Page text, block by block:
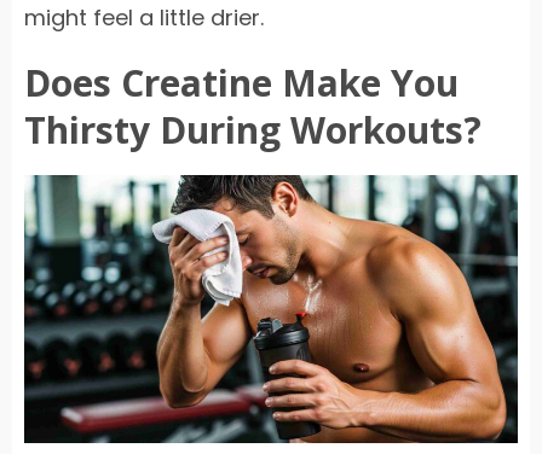
might feel a little drier.
Does Creatine Make You
Thirsty During Workouts?